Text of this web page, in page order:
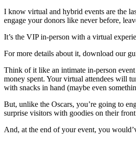
I know virtual and hybrid events are the
engage your donors like never before,
It’s the VIP in-person with a virtual
For more details about it, download our
Think of it like an intimate in-person
money spent. Your virtual attendees will
with snacks in hand (maybe even
But, unlike the Oscars, you’re going to
surprise visitors with goodies on their
And, at the end of your event, you